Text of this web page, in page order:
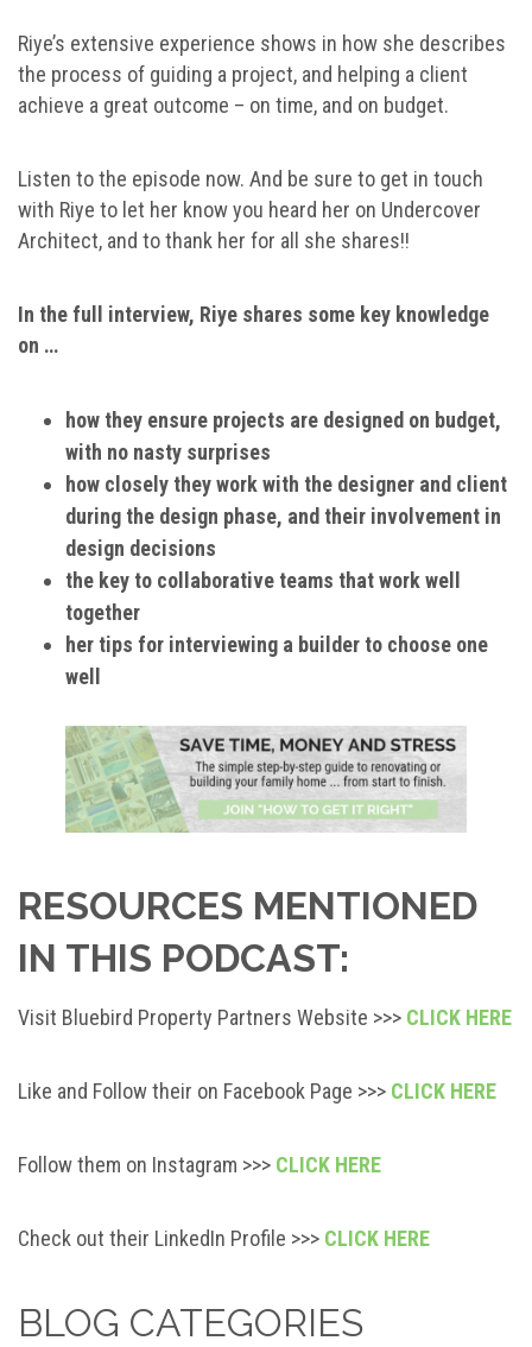
Riye’s extensive experience shows in how she describes
the process of guiding a project, and helping a client
achieve a great outcome – on time, and on budget.
Listen to the episode now. And be sure to get in touch
with Riye to let her know you heard her on Undercover
Architect, and to thank her for all she shares!!
In the full interview, Riye shares some key knowledge
on …
how they ensure projects are designed on budget,
with no nasty surprises
how closely they work with the designer and client
during the design phase, and their involvement in
design decisions
the key to collaborative teams that work well
together
her tips for interviewing a builder to choose one
well
RESOURCES MENTIONED
IN THIS PODCAST:
Visit Bluebird Property Partners Website >>> CLICK HERE
Like and Follow their on Facebook Page >>> CLICK HERE
Follow them on Instagram >>> CLICK HERE
Check out their LinkedIn Profile >>> CLICK HERE
BLOG CATEGORIES